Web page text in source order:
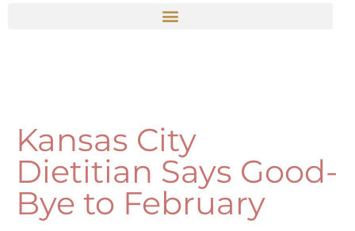
Kansas City
Dietitian Says Good-
Bye to February